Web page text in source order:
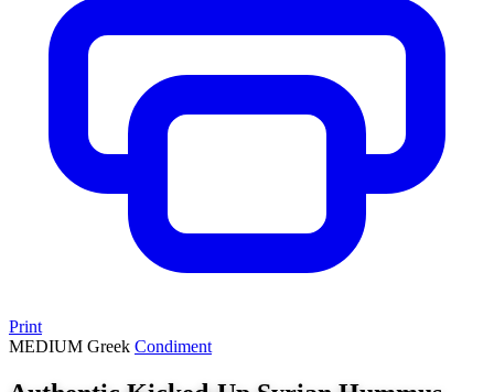
Print
MEDIUM Greek Condiment